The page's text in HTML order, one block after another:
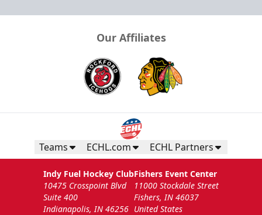
Our Affiliates
Teams ECHL.com ECHL Partners
Indy Fuel Hockey Club
10475 Crosspoint Blvd
Suite 400
Indianapolis, IN 46256
Fishers Event Center
11000 Stockdale Street
Fishers, IN 46037
United States